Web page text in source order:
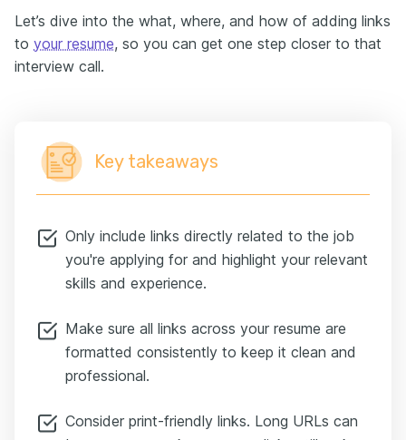
Let’s dive into the what, where, and how of adding links
to your resume, so you can get one step closer to that
interview call.
Key takeaways
Only include links directly related to the job
you're applying for and highlight your relevant
skills and experience.
Make sure all links across your resume are
formatted consistently to keep it clean and
professional.
Consider print-friendly links. Long URLs can